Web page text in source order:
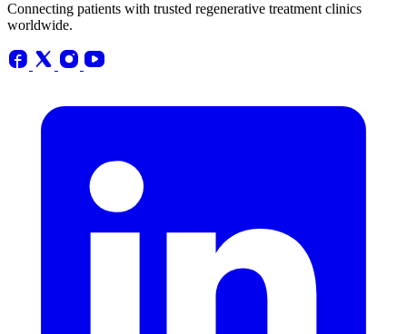
Connecting patients with trusted regenerative treatment clinics
worldwide.